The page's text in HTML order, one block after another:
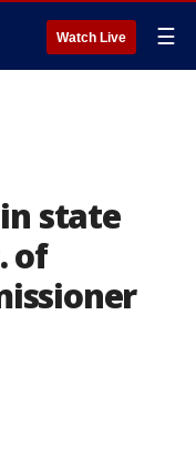
Watch Live ☰
state
of